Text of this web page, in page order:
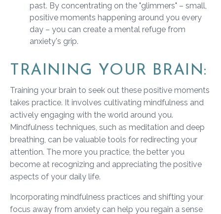
past. By concentrating on the "glimmers" – small,
positive moments happening around you every
day – you can create a mental refuge from
anxiety's grip.
TRAINING YOUR BRAIN:
Training your brain to seek out these positive moments
takes practice. It involves cultivating mindfulness and
actively engaging with the world around you.
Mindfulness techniques, such as meditation and deep
breathing, can be valuable tools for redirecting your
attention. The more you practice, the better you
become at recognizing and appreciating the positive
aspects of your daily life.
Incorporating mindfulness practices and shifting your
focus away from anxiety can help you regain a sense